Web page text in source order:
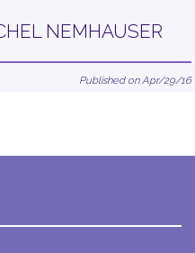
NEMHAUSER
Published on Apr/29/16